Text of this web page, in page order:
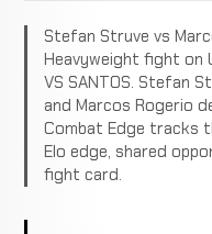
Stefan Struve vs
Heavyweight fight on
VS SANTOS. Stefan
and Marcos Rogerio
Combat Edge tracks
Elo edge, shared
fight card.